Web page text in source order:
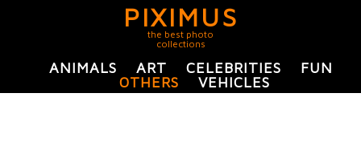
PIXIMUS
the best photo
collections
ANIMALS ART CELEBRITIES
FUN
OTHERS
VEHICLES